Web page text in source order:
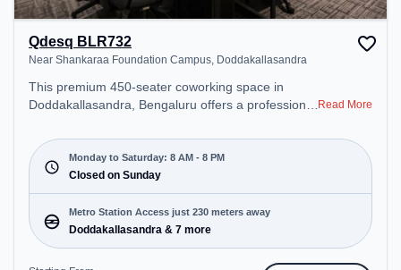
Qdesq BLR732
Near Shankaraa Foundation Campus, Doddakallasandra
This premium 450-seater coworking space in
Doddakallasandra, Bengaluru offers a professional
Shankaraa Foundation Campus. Starting at
₹8000/month, the space is open Mon-Sat(8 AM to
8 PM) and closed on Sun. It is ideal for startups,
SMEs, and enterprises, offering Meeting Room,
Dedicated Desk to cater to various needs.
Conveniently located near Metro Station:
Doddakallasandra, Bus Station: Konanakunte,
Railway Station: Nayandahalli, the coworking
Read More
Monday to Saturday: 8 AM - 8 PM
Closed on Sunday
Metro Station Access just 230 meters away
Doddakallasandra & 7 more